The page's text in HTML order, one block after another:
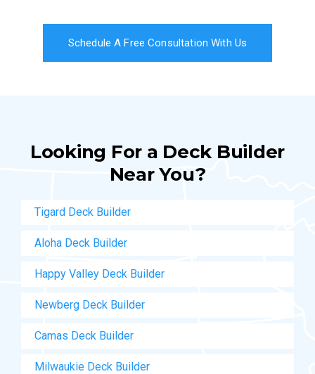
Schedule A Free Consultation With Us
Looking For a Deck Builder
Near You?
Tigard Deck Builder
Aloha Deck Builder
Happy Valley Deck Builder
Newberg Deck Builder
Camas Deck Builder
Milwaukie Deck Builder